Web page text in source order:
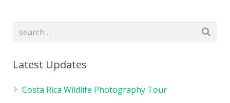
Latest Updates
Costa Rica Wildlife Photography Tour